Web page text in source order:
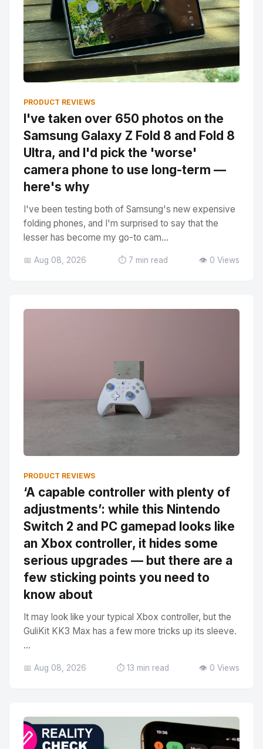
PRODUCT REVIEWS
I've taken over 650 photos on the
Samsung Galaxy Z Fold 8 and Fold 8
Ultra, and I'd pick the 'worse'
camera phone to use long-term —
here's why
I've been testing both of Samsung's new expensive
folding phones, and I'm surprised to say that the
lesser has become my go-to cam...
📅 Aug 08, 2026 ⏱️ 7 min read 👁️ 0 Views
PRODUCT REVIEWS
‘A capable controller with plenty of
adjustments’: while this Nintendo
Switch 2 and PC gamepad looks like
an Xbox controller, it hides some
serious upgrades — but there are a
few sticking points you need to
know about
It may look like your typical Xbox controller, but the
GuliKit KK3 Max has a few more tricks up its sleeve.
...
📅 Aug 08, 2026 ⏱️ 13 min read 👁️ 0 Views